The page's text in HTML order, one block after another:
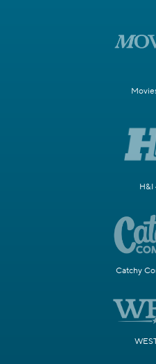
H&I
Catchy